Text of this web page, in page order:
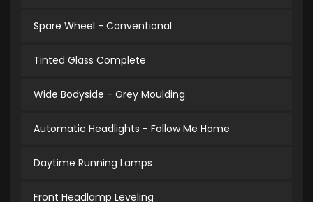
Spare Wheel - Conventional
Tinted Glass Complete
Wide Bodyside - Grey Moulding
Automatic Headlights - Follow Me Home
Daytime Running Lamps
Front Headlamp Leveling